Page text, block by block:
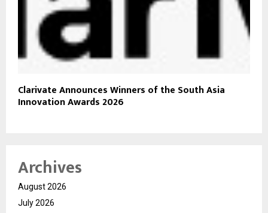
Clarivate Announces Winners of the South Asia
Innovation Awards 2026
Archives
August 2026
July 2026